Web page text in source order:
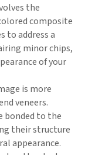
the
composite
to address a
minor chips,
of your
is more
veneers.
bonded to the
their structure
appearance.